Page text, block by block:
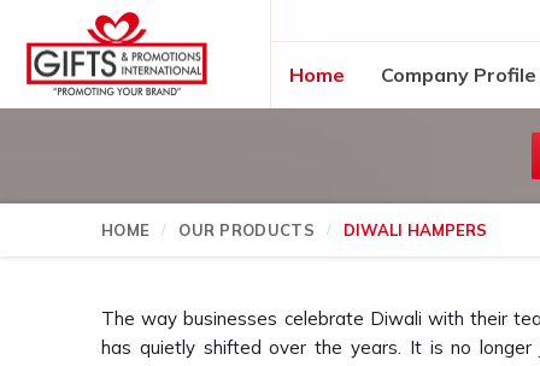
Home Company Profile
HOME OUR PRODUCTS DIWALI HAMPERS
The way businesses celebrate Diwali with their
has quietly shifted over the years. It is no